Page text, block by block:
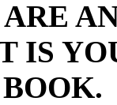
IS